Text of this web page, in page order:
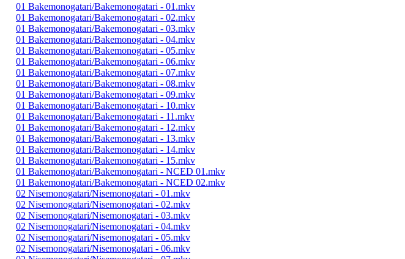
01 Bakemonogatari/Bakemonogatari - 01.mkv
01 Bakemonogatari/Bakemonogatari - 02.mkv
01 Bakemonogatari/Bakemonogatari - 03.mkv
01 Bakemonogatari/Bakemonogatari - 04.mkv
01 Bakemonogatari/Bakemonogatari - 05.mkv
01 Bakemonogatari/Bakemonogatari - 06.mkv
01 Bakemonogatari/Bakemonogatari - 07.mkv
01 Bakemonogatari/Bakemonogatari - 08.mkv
01 Bakemonogatari/Bakemonogatari - 09.mkv
01 Bakemonogatari/Bakemonogatari - 10.mkv
01 Bakemonogatari/Bakemonogatari - 11.mkv
01 Bakemonogatari/Bakemonogatari - 12.mkv
01 Bakemonogatari/Bakemonogatari - 13.mkv
01 Bakemonogatari/Bakemonogatari - 14.mkv
01 Bakemonogatari/Bakemonogatari - 15.mkv
01 Bakemonogatari/Bakemonogatari - NCED 01.mkv
01 Bakemonogatari/Bakemonogatari - NCED 02.mkv
02 Nisemonogatari/Nisemonogatari - 01.mkv
02 Nisemonogatari/Nisemonogatari - 02.mkv
02 Nisemonogatari/Nisemonogatari - 03.mkv
02 Nisemonogatari/Nisemonogatari - 04.mkv
02 Nisemonogatari/Nisemonogatari - 05.mkv
02 Nisemonogatari/Nisemonogatari - 06.mkv